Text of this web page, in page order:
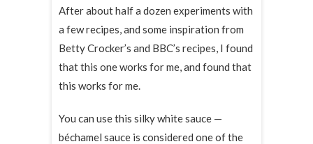
After about half a dozen experiments with
a few recipes, and some inspiration from
Betty Crocker’s and BBC’s recipes, I found
that this one works for me, and found that
this works for me.
You can use this silky white sauce —
béchamel sauce is considered one of the